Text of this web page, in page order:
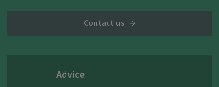
Contact us
Advice